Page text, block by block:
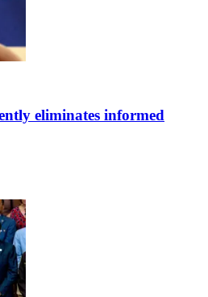
eliminates informed